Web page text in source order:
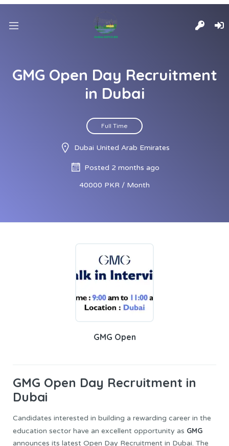
GMG Open Day Recruitment
in Dubai
Full Time
Dubai United Arab Emirates
Posted 2 months ago
40000 PKR / Month
GMG Open
GMG Open Day Recruitment in
Dubai
Candidates interested in building a rewarding career in the
education sector have an excellent opportunity as GMG
announces its latest Open Day Recruitment in Dubai. The